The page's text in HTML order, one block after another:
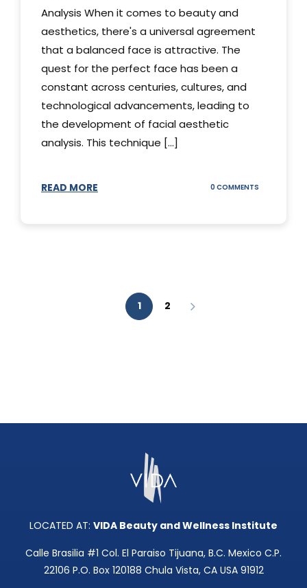
Analysis When it comes to beauty and
aesthetics, there's a universal agreement
that a balanced face is attractive. The
quest for the perfect face has been a
constant across centuries, cultures, and
technological advancements, leading to
the development of facial aesthetic
analysis. This technique [...]
READ MORE 0 COMMENTS
1 2
LOCATED AT: VIDA Beauty and Wellness Institute
Calle Brasilia #1 Col. El Paraiso Tijuana, B.C. Mexico C.P.
22106 P.O. Box 120188 Chula Vista, CA USA 91912